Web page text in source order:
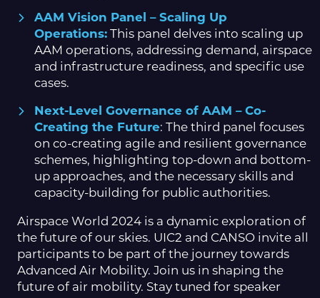
AAM Vision Panel – Scaling Up
Operations: This panel delves into scaling up
AAM operations, addressing demand, airspace
and infrastructure readiness, and specific use
cases.
Next-Level Governance of AAM – Co-
Creating the Future: The third panel focuses
on co-creating agile and resilient governance
schemes, highlighting top-down and bottom-
up approaches, and the necessary skills and
capacity-building for public authorities.
Airspace World 2024 is a dynamic exploration of
the future of our skies. UIC2 and CANSO invite all
participants to be part of the journey towards
Advanced Air Mobility. Join us in shaping the
future of air mobility. Stay tuned for speaker